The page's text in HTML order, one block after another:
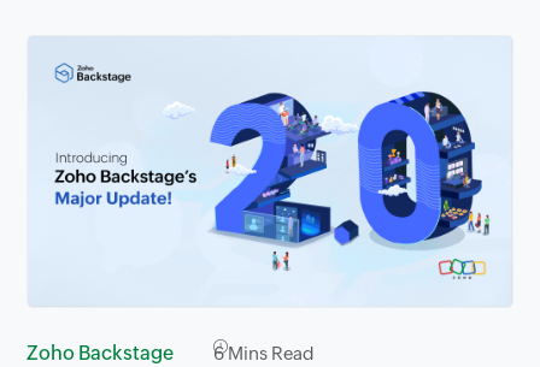
Zoho Backstage 6Mins Read